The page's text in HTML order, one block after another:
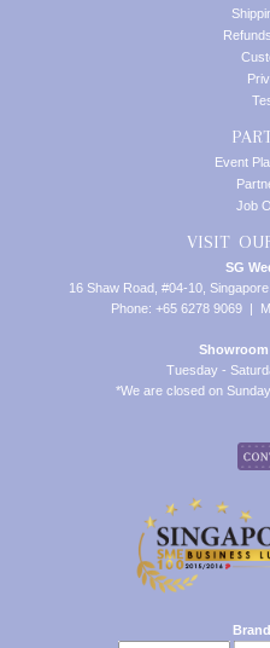
Event
Job
VISIT
SG
16 Shaw Road, #04-10,
Phone: +65 6278 9069 |
Tuesday -
*We are closed on